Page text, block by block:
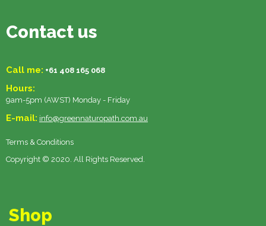
Contact us
Call me: +61 408 165 068
Hours:
9am-5pm (AWST) Monday - Friday
E-mail: info@greennaturopath.com.au
Terms & Conditions
Copyright © 2020. All Rights Reserved.
Shop